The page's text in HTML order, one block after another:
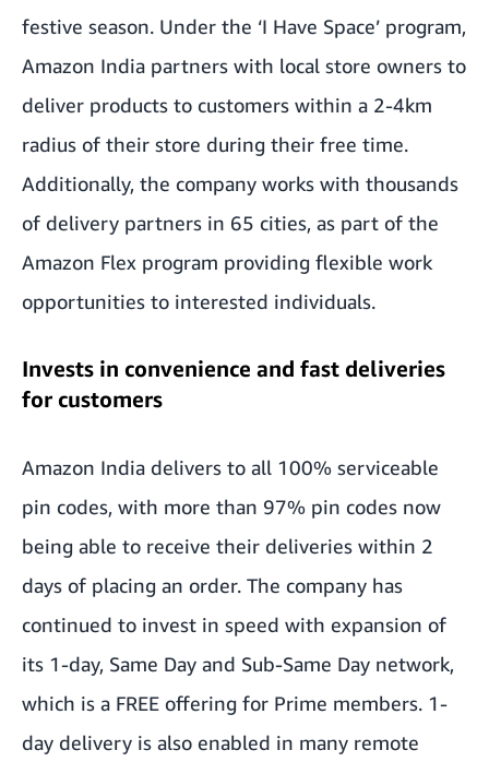
festive season. Under the ‘I Have Space’ program,
Amazon India partners with local store owners to
deliver products to customers within a 2-4km
radius of their store during their free time.
Additionally, the company works with thousands
of delivery partners in 65 cities, as part of the
Amazon Flex program providing flexible work
opportunities to interested individuals.
Invests in convenience and fast deliveries
for customers
Amazon India delivers to all 100% serviceable
pin codes, with more than 97% pin codes now
being able to receive their deliveries within 2
days of placing an order. The company has
continued to invest in speed with expansion of
its 1-day, Same Day and Sub-Same Day network,
which is a FREE offering for Prime members. 1-
day delivery is also enabled in many remote